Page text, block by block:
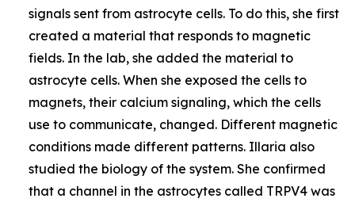
signals sent from astrocyte cells. To do this, she first
created a material that responds to magnetic
fields. In the lab, she added the material to
astrocyte cells. When she exposed the cells to
magnets, their calcium signaling, which the cells
use to communicate, changed. Different magnetic
conditions made different patterns. Illaria also
studied the biology of the system. She confirmed
that a channel in the astrocytes called TRPV4 was